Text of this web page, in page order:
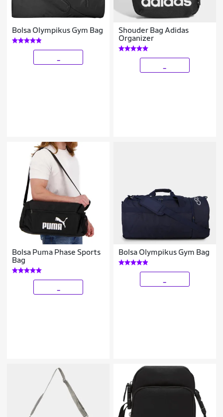
Bolsa Olympikus Gym Bag
Shouder Bag Adidas
Organizer
Bolsa Puma Phase Sports
Bag
Bolsa Olympikus Gym Bag